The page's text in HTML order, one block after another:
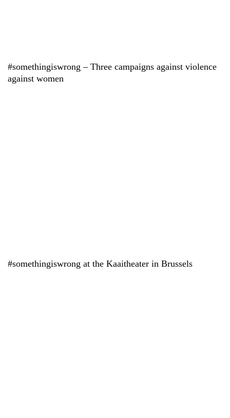
#somethingiswrong – Three campaigns against violence
against women
#somethingiswrong at the Kaaitheater in Brussels